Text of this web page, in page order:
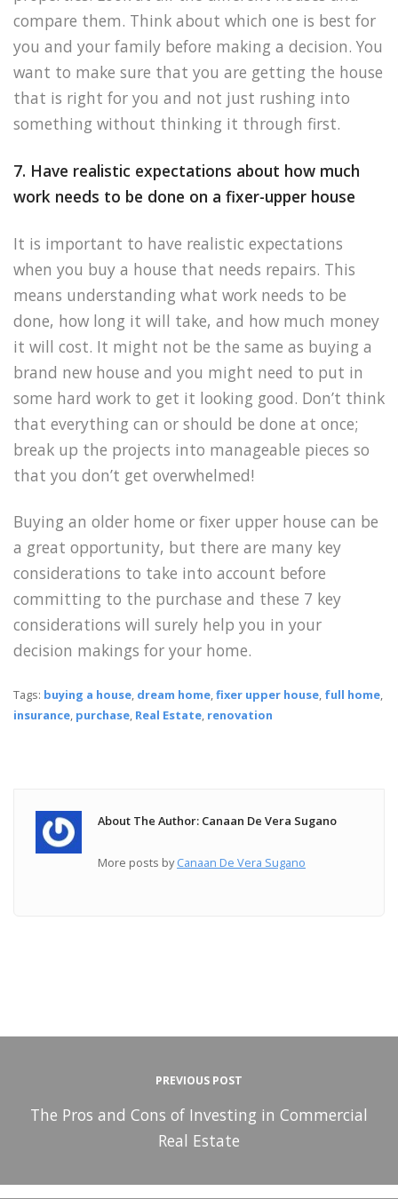
compare them. Think about which one is best for
you and your family before making a decision. You
want to make sure that you are getting the house
that is right for you and not just rushing into
something without thinking it through first.
7. Have realistic expectations about how much
work needs to be done on a fixer-upper house
It is important to have realistic expectations
when you buy a house that needs repairs. This
means understanding what work needs to be
done, how long it will take, and how much money
it will cost. It might not be the same as buying a
brand new house and you might need to put in
some hard work to get it looking good. Don’t think
that everything can or should be done at once;
break up the projects into manageable pieces so
that you don’t get overwhelmed!
Buying an older home or fixer upper house can be
a great opportunity, but there are many key
considerations to take into account before
committing to the purchase and these 7 key
considerations will surely help you in your
decision makings for your home.
Tags: buying a house, dream home,fixer upper house, full home,
insurance, purchase, Real Estate, renovation
About The Author: Canaan De Vera Sugano
More posts byCanaan De Vera Sugano
PREVIOUS POST
The Pros and Cons of Investing in Commercial
Real Estate